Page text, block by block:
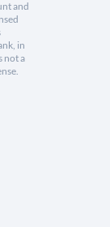
and
in
not a